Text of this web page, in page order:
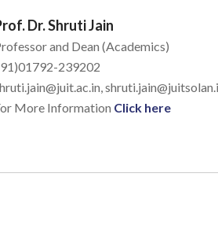
Dr. Shruti Jain
and Dean (Academics)
239202
More Information Click here